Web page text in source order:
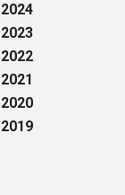
2024
2023
2022
2021
2020
2019